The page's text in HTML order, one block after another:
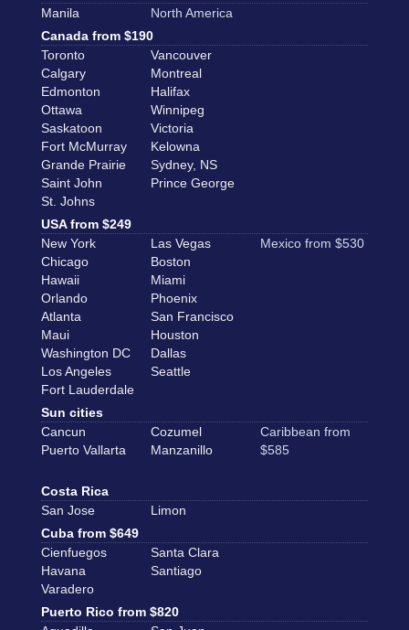
Manila
North America
Canada from $190
Toronto
Vancouver
Calgary
Montreal
Edmonton
Halifax
Ottawa
Winnipeg
Saskatoon
Victoria
Fort McMurray
Kelowna
Grande Prairie
Sydney, NS
Saint John
Prince George
St. Johns
USA from $249
New York
Las Vegas
Chicago
Boston
Hawaii
Miami
Orlando
Phoenix
Atlanta
San Francisco
Maui
Houston
Washington DC
Dallas
Los Angeles
Seattle
Fort Lauderdale
Mexico from $530
Sun cities
Cancun
Cozumel
Puerto Vallarta
Manzanillo
Caribbean from
$585
Costa Rica
San Jose
Limon
Cuba from $649
Cienfuegos
Santa Clara
Havana
Santiago
Varadero
Puerto Rico from $820